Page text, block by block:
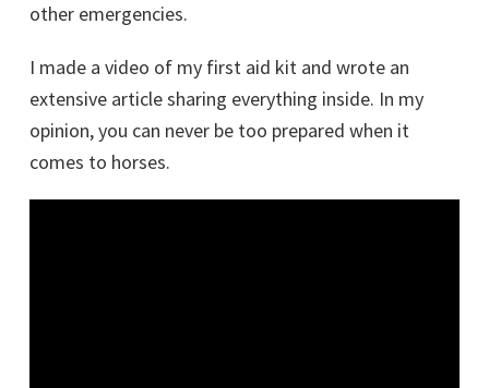
other emergencies.
I made a video of my first aid kit and wrote an
extensive article sharing everything inside. In my
opinion, you can never be too prepared when it
comes to horses.